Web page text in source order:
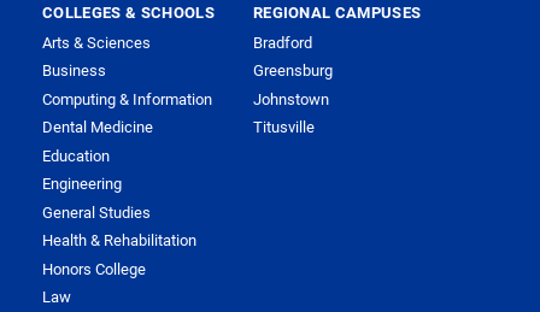
COLLEGES & SCHOOLS
Arts & Sciences
Business
Computing & Information
Dental Medicine
Education
Engineering
General Studies
Health & Rehabilitation
Honors College
Law
REGIONAL CAMPUSES
Bradford
Greensburg
Johnstown
Titusville